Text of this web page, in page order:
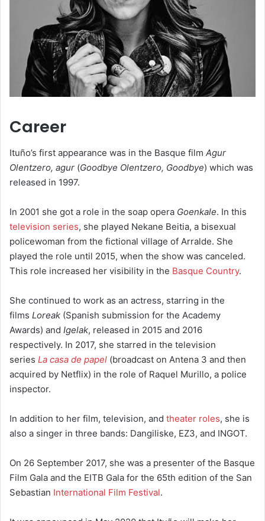
Career
Ituño’s first appearance was in the Basque film Agur
Olentzero, agur (Goodbye Olentzero, Goodbye) which was
released in 1997.
In 2001 she got a role in the soap opera Goenkale. In this
television series, she played Nekane Beitia, a bisexual
policewoman from the fictional village of Arralde. She
played the role until 2015, when the show was canceled.
This role increased her visibility in the Basque Country.
She continued to work as an actress, starring in the
films Loreak (Spanish submission for the Academy
Awards) and Igelak, released in 2015 and 2016
respectively. In 2017, she starred in the television
series La casa de papel (broadcast on Antena 3 and then
acquired by Netflix) in the role of Raquel Murillo, a police
inspector.
In addition to her film, television, and theater roles, she is
also a singer in three bands: Dangiliske, EZ3, and INGOT.
On 26 September 2017, she was a presenter of the Basque
Film Gala and the EITB Gala for the 65th edition of the San
Sebastian International Film Festival.